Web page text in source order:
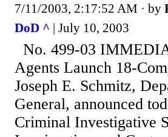
7/11/2003, 2:17:52 AM · by
DoD ^ | July 10, 2003
No. 499-03
Agents Launch 18-
Joseph E. Schmitz,
General, announced
Criminal Investigative